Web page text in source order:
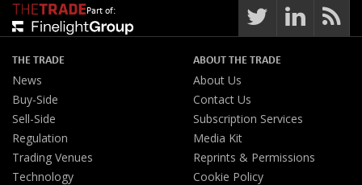
Part of:
THE TRADE
News
Buy-Side
Sell-Side
Regulation
Trading Venues
Technology
ABOUT THE TRADE
About Us
Contact Us
Subscription Services
Media Kit
Reprints & Permissions
Cookie Policy